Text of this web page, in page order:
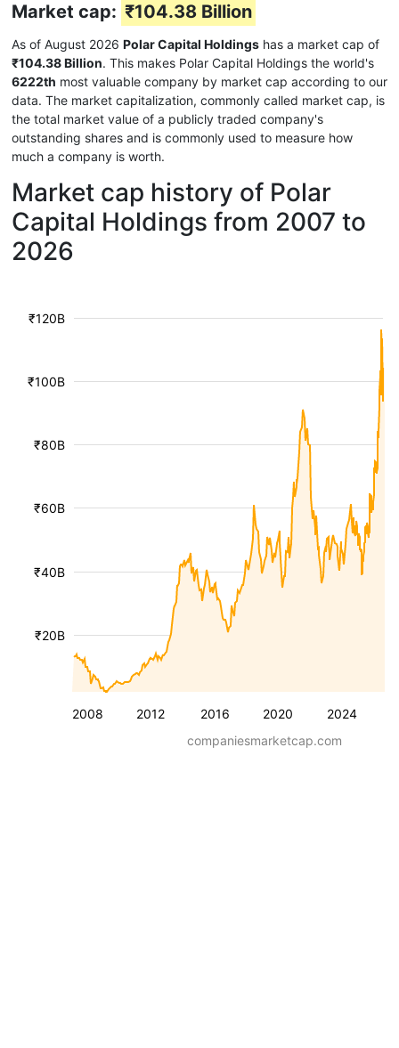
Market cap: ₹104.38 Billion
As of August 2026 Polar Capital Holdings has a market cap of
₹104.38 Billion. This makes Polar Capital Holdings the world's
6222th most valuable company by market cap according to our
data. The market capitalization, commonly called market cap, is
the total market value of a publicly traded company's
outstanding shares and is commonly used to measure how
much a company is worth.
Market cap history of Polar
Capital Holdings from 2007 to
2026
2008 2012 2016 2020 2024
₹20B
₹40B
₹60B
₹80B
₹100B
₹120B
companiesmarketcap.com